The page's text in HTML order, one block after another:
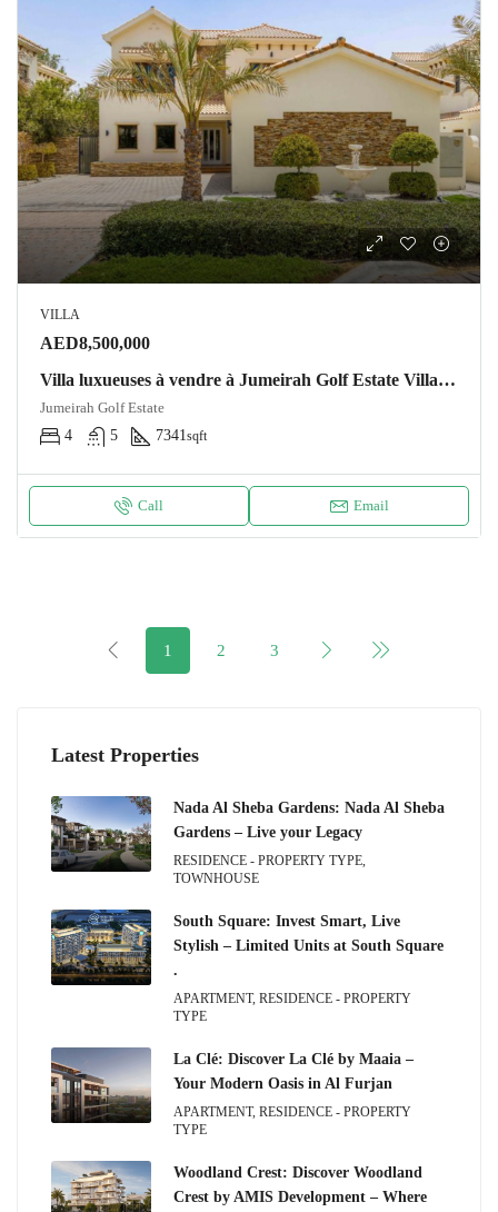
VILLA
AED8,500,000
Villa luxueuses à vendre à Jumeirah Golf Estate Villa Dubai
Jumeirah Golf Estate
4
5 7341sqft
Call Email
1 2 3
Latest Properties
Nada Al Sheba Gardens: Nada Al Sheba
Gardens – Live your Legacy
RESIDENCE - PROPERTY TYPE,
TOWNHOUSE
South Square: Invest Smart, Live
Stylish – Limited Units at South Square
.
APARTMENT, RESIDENCE - PROPERTY
TYPE
La Clé: Discover La Clé by Maaia –
Your Modern Oasis in Al Furjan
APARTMENT, RESIDENCE - PROPERTY
TYPE
Woodland Crest: Discover Woodland
Crest by AMIS Development – Where